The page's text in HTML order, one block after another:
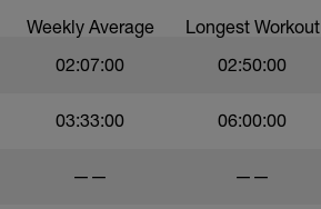
Weekly Average Longest Workout
02:07:00 02:50:00
03:33:00 06:00:00
—— ——